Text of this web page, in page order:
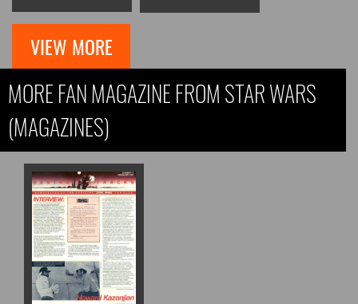
VIEW MORE
MORE FAN MAGAZINE FROM STAR WARS
(MAGAZINES)